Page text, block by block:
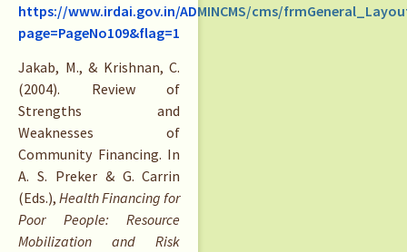
https://www.irdai.gov.in/ADMINCMS/cms/
page=PageNo109&flag=1
Jakab, M., & Krishnan, C.
(2004). Review of
Strengths and
Weaknesses of
Community Financing. In
A. S. Preker & G. Carrin
(Eds.),Health Financing for
Poor People: Resource
Mobilization and Risk